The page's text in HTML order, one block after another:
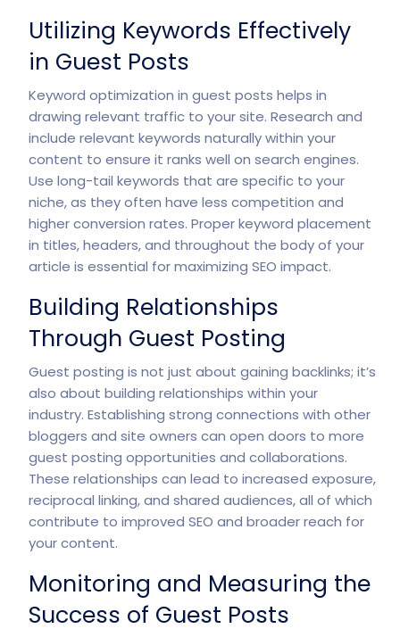
Utilizing Keywords Effectively
in Guest Posts
Keyword optimization in guest posts helps in
drawing relevant traffic to your site. Research and
include relevant keywords naturally within your
content to ensure it ranks well on search engines.
Use long-tail keywords that are specific to your
niche, as they often have less competition and
higher conversion rates. Proper keyword placement
in titles, headers, and throughout the body of your
article is essential for maximizing SEO impact.
Building Relationships
Through Guest Posting
Guest posting is not just about gaining backlinks; it’s
also about building relationships within your
industry. Establishing strong connections with other
bloggers and site owners can open doors to more
guest posting opportunities and collaborations.
These relationships can lead to increased exposure,
reciprocal linking, and shared audiences, all of which
contribute to improved SEO and broader reach for
your content.
Monitoring and Measuring the
Success of Guest Posts